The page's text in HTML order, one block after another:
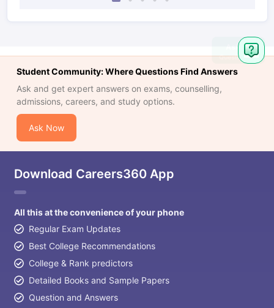
Student Community: Where Questions Find Answers
Ask and get expert answers on exams, counselling,
admissions, careers, and study options.
Ask Now
Download Careers360 App
All this at the convenience of your phone
Regular Exam Updates
Best College Recommendations
College & Rank predictors
Detailed Books and Sample Papers
Question and Answers